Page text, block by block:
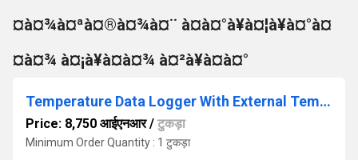
¤à¤¾à¤ªà¤®à¤¾à¤¨ à¤à¤°à¥à¤¦à¥à¤°à¤
¤à¤¾ à¤¡à¥à¤à¤¾ à¤²à¥à¤à¤°
Temperature Data Logger With External Temperature Sensor
Price: 8,750 आईएनआर/ टुकड़ा
Minimum Order Quantity : 1 टुकड़ा